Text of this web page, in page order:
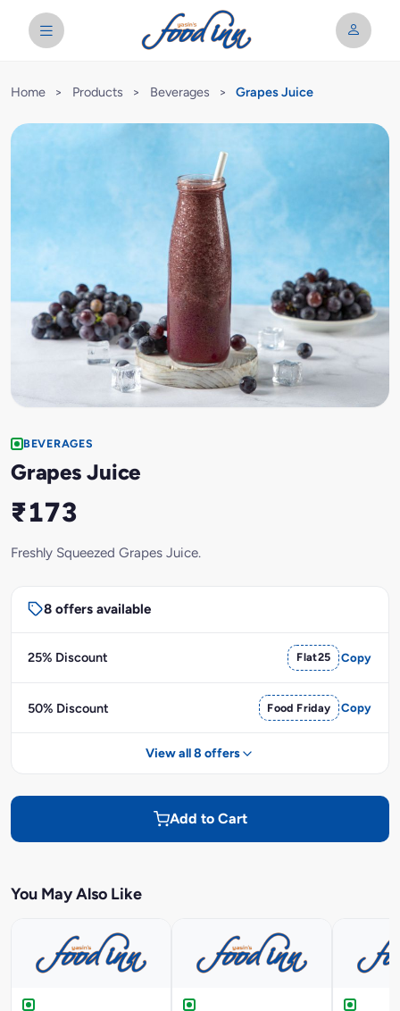
Home > Products > Beverages > Grapes Juice
BEVERAGES
Grapes Juice
₹173
Freshly Squeezed Grapes Juice.
8 offers available
25% Discount Flat25 Copy
50% Discount Food Friday Copy
View all 8 offers
Add to Cart
You May Also Like